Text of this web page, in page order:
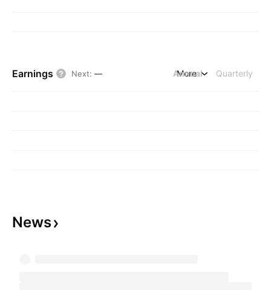
Earnings Next: — Annual Quarterly
More
News